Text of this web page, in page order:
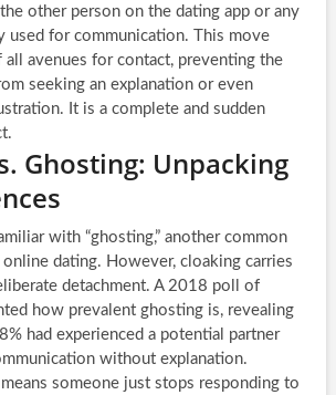
other person on the dating app or any
used for communication. This move
avenues for contact, preventing the
seeking an explanation or even
It is a complete and sudden
Ghosting: Unpacking
with “ghosting,” another common
dating. However, cloaking carries
detachment. A 2018 poll of
how prevalent ghosting is, revealing
had experienced a potential partner
without explanation.
someone just stops responding to